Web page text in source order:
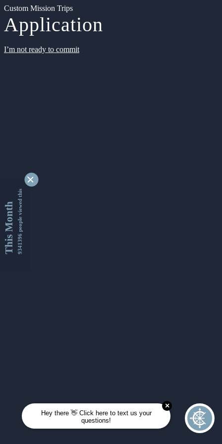
Custom Mission Trips
Application
I’m not ready to commit
This Month9341396 people viewed this